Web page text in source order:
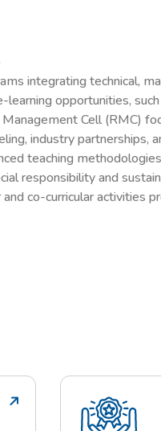
integrating technical,
opportunities,
Cell (RMC)
industry
teaching
responsibility and
and co-curricular activities